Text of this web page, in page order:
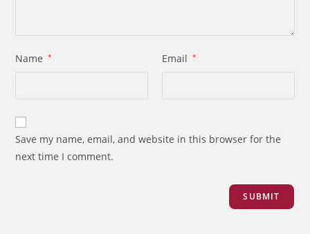
Name * Email *
Save my name, email, and website in this browser for the
next time I comment.